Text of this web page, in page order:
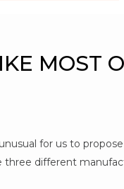
MOST
for us to
three different